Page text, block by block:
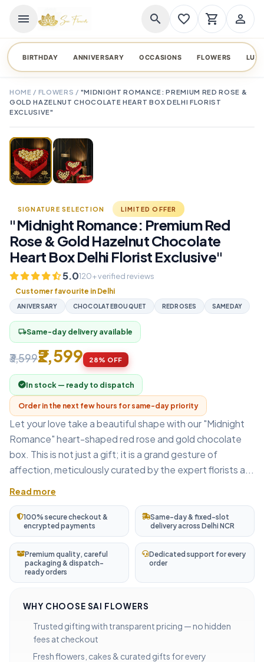
menu search favorite_border shopping_cart person_outline
BIRTHDAY ANNIVERSARY OCCASIONS FLOWERS
HOME / FLOWERS / "MIDNIGHT ROMANCE: PREMIUM RED ROSE &
GOLD HAZELNUT CHOCOLATE HEART BOX DELHI FLORIST
EXCLUSIVE"
SIGNATURE SELECTION LIMITED OFFER
"Midnight Romance: Premium Red
Rose & Gold Hazelnut Chocolate
Heart Box Delhi Florist Exclusive"
5.0120+ verified reviews
Customer favourite in Delhi
ANIVERSARY CHOCOLATEBOUQUET REDROSES SAMEDAY
local_shippingSame-day delivery available
₹3,599₹2,599 28% OFF
In stock — ready to dispatch
Order in the next few hours for same-day priority
Let your love take a beautiful shape with our "Midnight
Romance" heart-shaped red rose and gold chocolate
box. This is not just a gift; it is a grand gesture of
affection, meticulously curated by the expert florists a...
Read more
100% secure checkout &
encrypted payments
Same-day & fixed-slot
delivery across Delhi NCR
Premium quality, careful
packaging & dispatch-
ready orders
Dedicated support for every
order
WHY CHOOSE SAI FLOWERS
Trusted gifting with transparent pricing — no hidden
fees at checkout
Fresh flowers, cakes & curated gifts for every